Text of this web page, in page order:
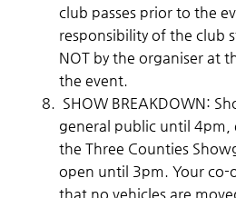
club passes prior to the
responsibility of the club
NOT by the organiser at
the event.
SHOW BREAKDOWN:
general public until 4pm,
the Three Counties
open until 3pm. Your co-
that no vehicles are